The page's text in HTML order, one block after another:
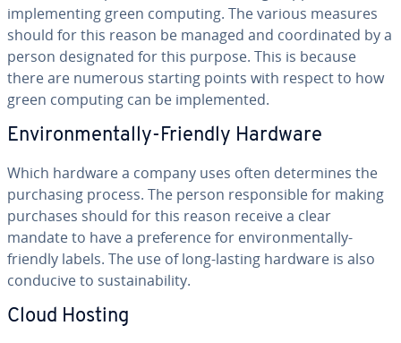
im­ple­ment­ing green computing. The various measures
should for this reason be managed and co­or­di­nat­ed by a
person des­ig­nat­ed for this purpose. This is because
there are numerous starting points with respect to how
green computing can be im­ple­ment­ed.
En­vi­ron­men­tal­ly-Friendly Hardware
Which hardware a company uses often de­ter­mines the
pur­chas­ing process. The person re­spon­si­ble for making
purchases should for this reason receive a clear
mandate to have a pref­er­ence for en­vi­ron­men­tal­ly-
friendly labels. The use of long-lasting hardware is also
conducive to sus­tain­abil­i­ty.
Cloud Hosting